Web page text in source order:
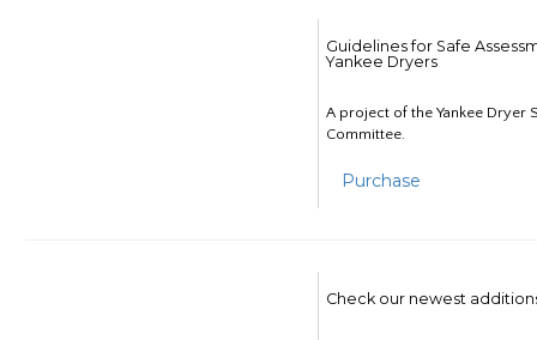
Guidelines for Safe
Yankee Dryers
A project of the Yankee Dryer
Committee.
Purchase
Check our newest